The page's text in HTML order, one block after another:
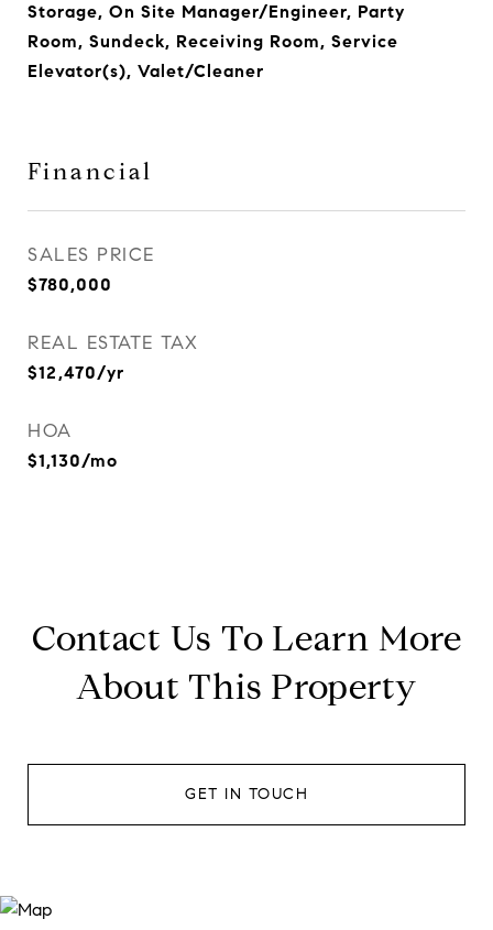
Storage, On Site Manager/Engineer, Party
Room, Sundeck, Receiving Room, Service
Elevator(s), Valet/Cleaner
Financial
SALES PRICE
$780,000
REAL ESTATE TAX
$12,470/yr
HOA
$1,130/mo
Contact Us To Learn More
About This Property
GET IN TOUCH